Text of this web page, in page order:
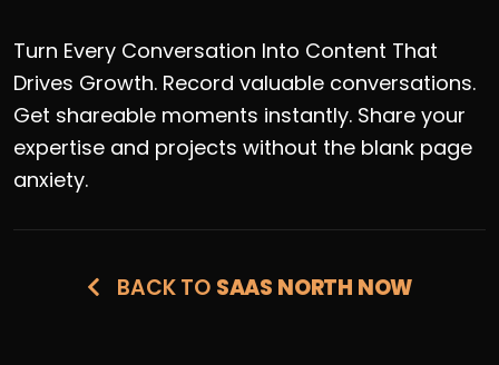
Turn Every Conversation Into Content That
Drives Growth. Record valuable conversations.
Get shareable moments instantly. Share your
expertise and projects without the blank page
anxiety.
BACK TO SAAS NORTH NOW